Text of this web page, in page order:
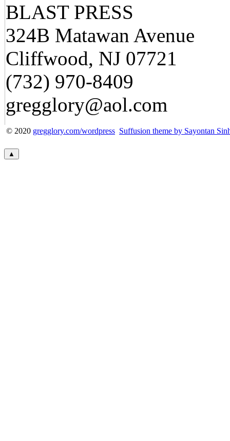
BLAST PRESS
324B Matawan Avenue
Cliffwood, NJ 07721
(732) 970-8409
gregglory@aol.com
© 2020 gregglory.com/wordpress Suffusion theme by Sayontan
▲